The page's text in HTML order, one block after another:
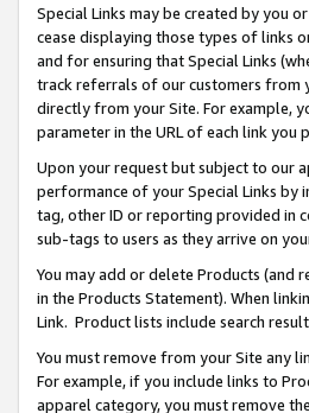
Special Links may be created by you
cease displaying those types of links
and for ensuring that Special Links
track referrals of our customers from
directly from your Site. For example,
parameter in the URL of each link you
Upon your request but subject to our
performance of your Special Links by
tag, other ID or reporting provided in
sub-tags to users as they arrive on
You may add or delete Products (and
in the Products Statement). When
Link. Product lists include search
You must remove from your Site any
For example, if you include links to
apparel category, you must remove